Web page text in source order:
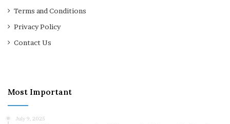
Terms and Conditions
Privacy Policy
Contact Us
Most Important
July 9, 2025